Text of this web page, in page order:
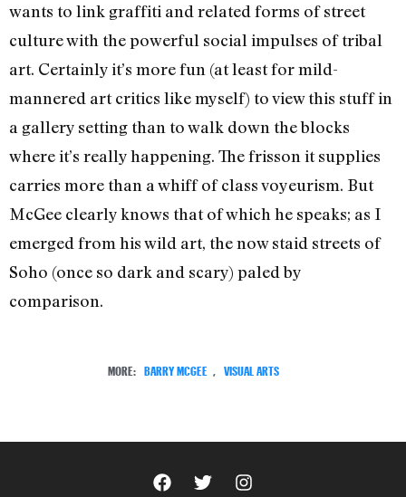
wants to link graffiti and related forms of street
culture with the powerful social impulses of tribal
art. Certainly it’s more fun (at least for mild-
mannered art critics like myself) to view this stuff in
a gallery setting than to walk down the blocks
where it’s really happening. The frisson it supplies
carries more than a whiff of class voyeurism. But
McGee clearly knows that of which he speaks; as I
emerged from his wild art, the now staid streets of
Soho (once so dark and scary) paled by
comparison.
MORE: BARRY MCGEE VISUAL ARTS